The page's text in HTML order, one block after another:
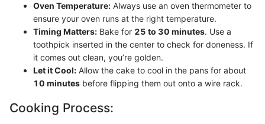
Oven Temperature: Always use an oven thermometer to
ensure your oven runs at the right temperature.
Timing Matters: Bake for 25 to 30 minutes. Use a
toothpick inserted in the center to check for doneness. If
it comes out clean, you’re golden.
Let it Cool: Allow the cake to cool in the pans for about
10 minutes before flipping them out onto a wire rack.
Cooking Process: